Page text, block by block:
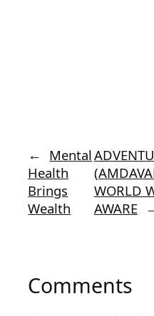
← Mental
Health
Brings
Wealth
WORLD
AWARE
Comments